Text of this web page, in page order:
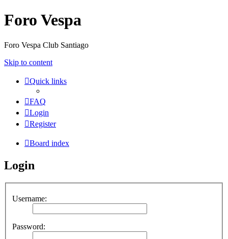
Foro Vespa
Foro Vespa Club Santiago
Skip to content
Quick links
FAQ
Login
Register
Board index
Login
Username:
Password: